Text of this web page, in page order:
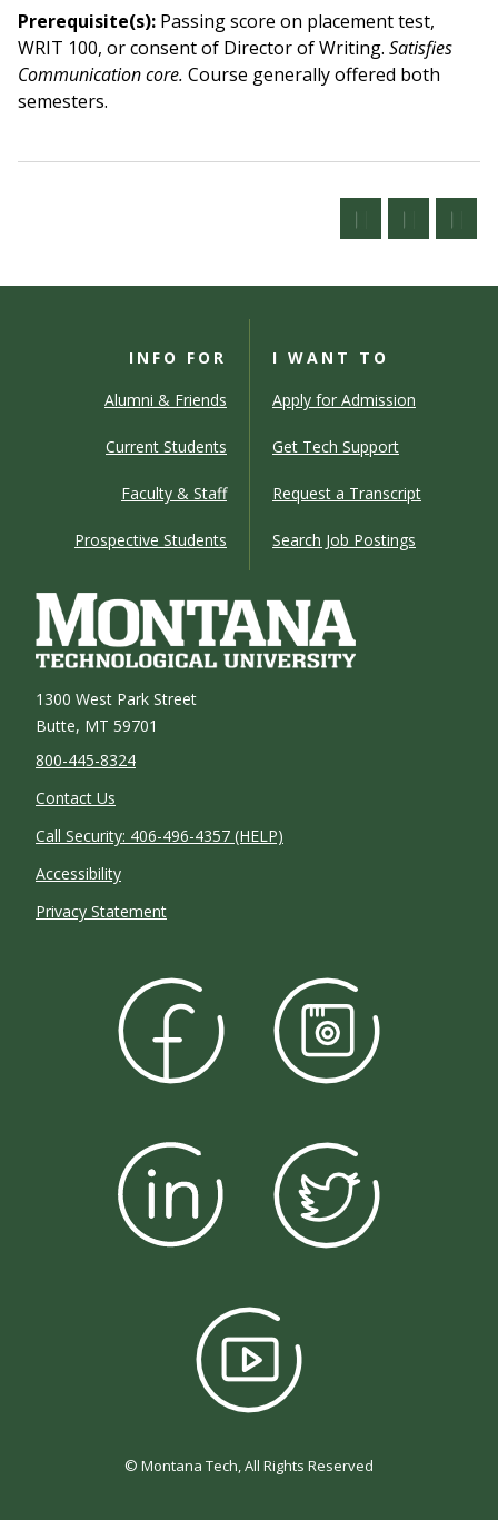
Prerequisite(s): Passing score on placement test,
WRIT 100, or consent of Director of Writing. Satisfies
Communication core. Course generally offered both
semesters.
1300 West Park Street
Butte, MT 59701
800-445-8324
Contact Us
Call Security: 406-496-4357 (HELP)
Accessibility
Privacy Statement
© Montana Tech, All Rights Reserved
INFO FOR
Alumni & Friends
Current Students
Faculty & Staff
Prospective Students
I WANT TO
Apply for Admission
Get Tech Support
Request a Transcript
Search Job Postings